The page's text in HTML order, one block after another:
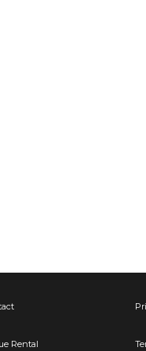
Rental